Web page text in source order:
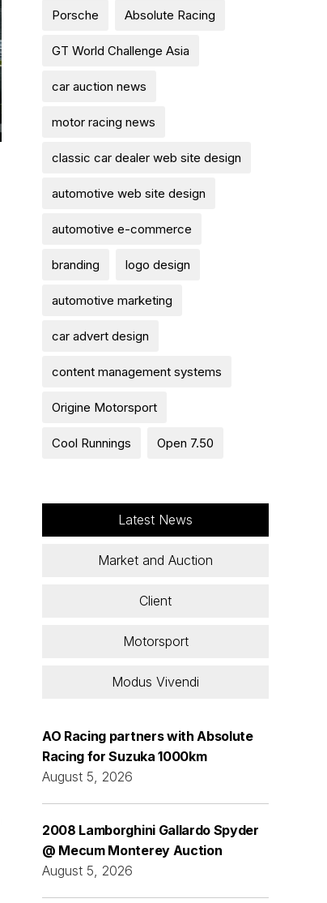
Porsche Absolute Racing
GT World Challenge Asia
car auction news
motor racing news
classic car dealer web site design
automotive web site design
automotive e-commerce
branding logo design
automotive marketing
car advert design
content management systems
Origine Motorsport
Cool Runnings Open 7.50
Latest News
Market and Auction
Client
Motorsport
Modus Vivendi
AO Racing partners with Absolute
Racing for Suzuka 1000km
August 5, 2026
2008 Lamborghini Gallardo Spyder
@ Mecum Monterey Auction
August 5, 2026